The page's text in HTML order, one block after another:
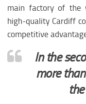
Europe science
Europe education
Europe medicine
Europe society
main factory of the
high-quality Cardiff
competitive
In the
more